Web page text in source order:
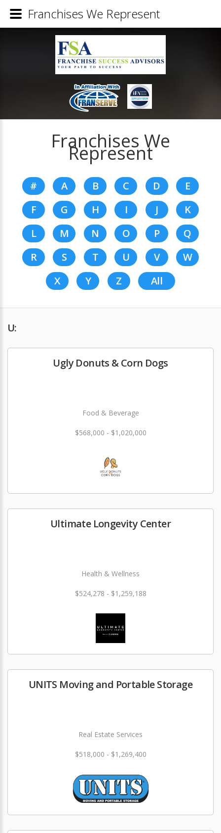
Franchises We
Represent
# A B C D
E
F
G H I J
K
L
M N O P
Q
R
S T U V
W
X
Y Z All
U:
Ugly Donuts & Corn Dogs
Food & Beverage
$568,000 - $1,020,000
Ultimate Longevity Center
Health & Wellness
$524,278 - $1,259,188
UNITS Moving and Portable Storage
Real Estate Services
$518,000 - $1,269,400
Franchises We Represent